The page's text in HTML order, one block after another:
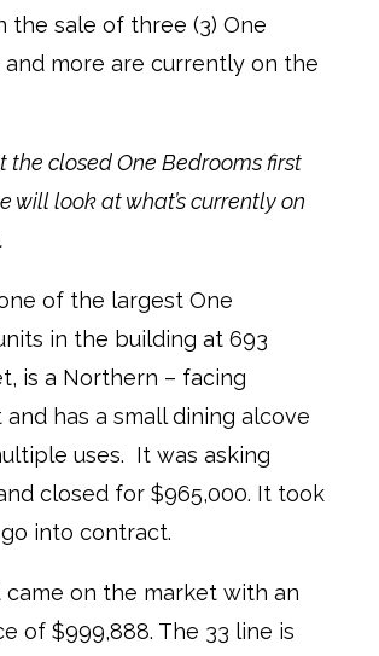
the sale of three (3) One
and more are currently on the
the closed One Bedrooms first
will look at what’s currently on
of the largest One
in the building at 693
is a Northern – facing
has a small dining alcove
uses. It was asking
closed for $965,000. It took
into contract.
on the market with an
of $999,888. The 33 line is